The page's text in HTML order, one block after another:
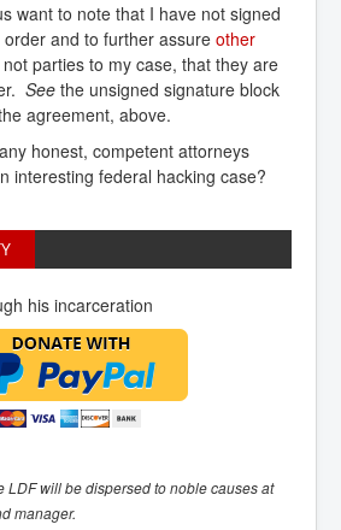
want to note that I have not signed
and to further assure other
parties to my case, that they are
See the unsigned signature block
agreement, above.
honest, competent attorneys
interesting federal hacking case?
his incarceration
LDF will be dispersed to noble causes at
manager.